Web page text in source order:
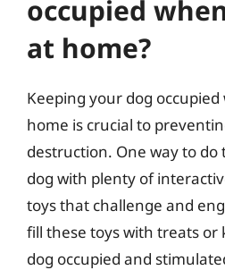
occupied
at home?
Keeping your dog
home is crucial to
destruction. One way to do
dog with plenty of
toys that challenge and
fill these toys with treats or
dog occupied and